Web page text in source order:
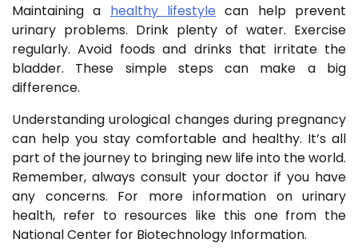
Maintaining a healthy lifestyle can help prevent
urinary problems. Drink plenty of water. Exercise
regularly. Avoid foods and drinks that irritate the
bladder. These simple steps can make a big
difference.
Understanding urological changes during pregnancy
can help you stay comfortable and healthy. It’s all
part of the journey to bringing new life into the world.
Remember, always consult your doctor if you have
any concerns. For more information on urinary
health, refer to resources like this one from the
National Center for Biotechnology Information.